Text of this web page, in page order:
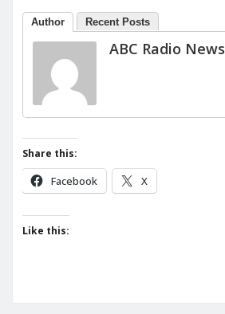
Author Recent Posts
ABC Radio News
Share this:
Facebook X
Like this: